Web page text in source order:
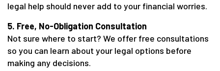
legal help should never add to your financial worries.
5. Free, No-Obligation Consultation
Not sure where to start? We offer free consultations
so you can learn about your legal options before
making any decisions.